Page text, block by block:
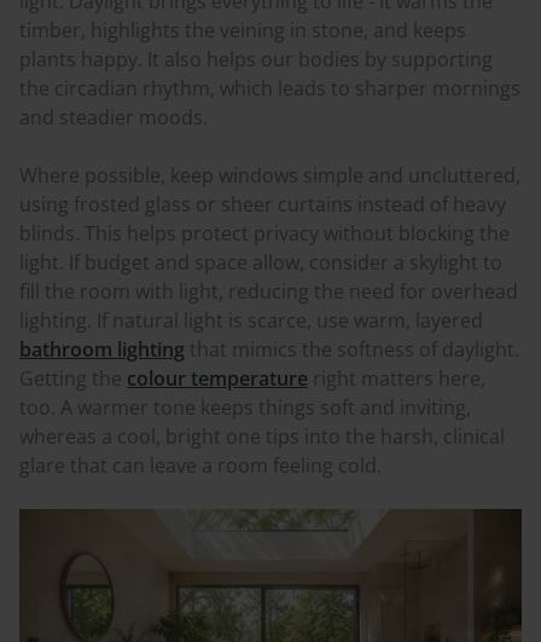
timber, highlights the veining in stone, and keeps
plants happy. It also helps our bodies by supporting
the circadian rhythm, which leads to sharper mornings
and steadier moods.
Where possible, keep windows simple and uncluttered,
using frosted glass or sheer curtains instead of heavy
blinds. This helps protect privacy without blocking the
light. If budget and space allow, consider a skylight to
fill the room with light, reducing the need for overhead
lighting. If natural light is scarce, use warm, layered
bathroom lighting that mimics the softness of daylight.
Getting the colour temperature right matters here,
too. A warmer tone keeps things soft and inviting,
whereas a cool, bright one tips into the harsh, clinical
glare that can leave a room feeling cold.